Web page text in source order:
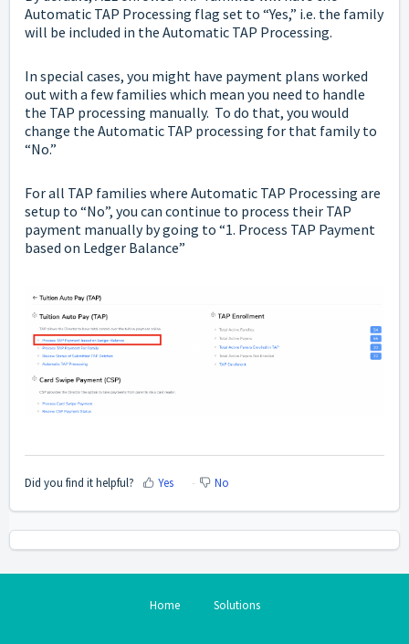
Automatic TAP Processing flag set to “Yes,” i.e. the family
will be included in the Automatic TAP Processing.
In special cases, you might have payment plans worked
out with a few families which mean you need to handle
the TAP processing manually. To do that, you would
change the Automatic TAP processing for that family to
“No.”
For all TAP families where Automatic TAP Processing are
setup to “No”, you can continue to process their TAP
payment manually by going to “1. Process TAP Payment
based on Ledger Balance”
Did you find it helpful? Yes No
Home Solutions